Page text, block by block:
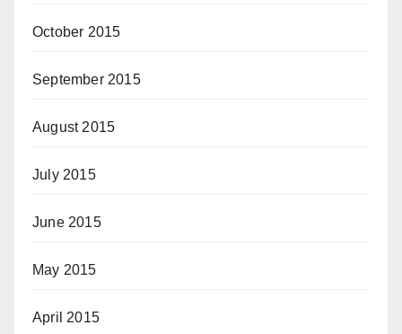
October 2015
September 2015
August 2015
July 2015
June 2015
May 2015
April 2015